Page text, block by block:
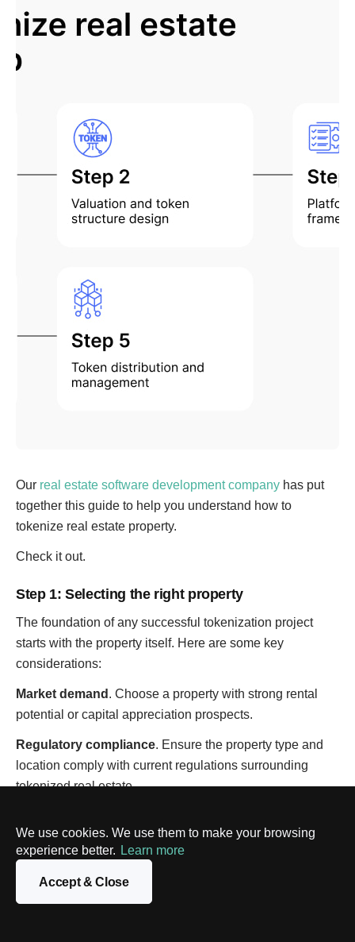
We use cookies. We use them to make your browsing
experience better. Learn more
Accept & Close
Our real estate software development company has put
together this guide to help you understand how to
tokenize real estate property.
Check it out.
Step 1: Selecting the right property
The foundation of any successful tokenization project
starts with the property itself. Here are some key
considerations:
Market demand . Choose a property with strong rental
potential or capital appreciation prospects.
Regulatory compliance. Ensure the property type and
location comply with current regulations surrounding
tokenized real estate.
the ease of buying and selling tokens on secondary
markets.
Legal and tax implications
tax advice to understand the implications of tokenization